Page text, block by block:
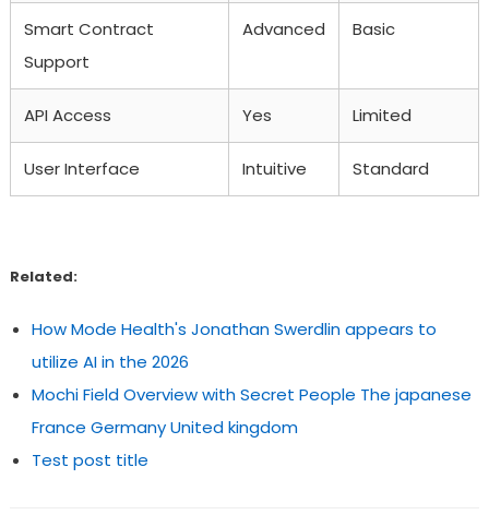
Smart Contract
Support
Advanced Basic
API Access Yes Limited
User Interface Intuitive Standard
Related:
How Mode Health's Jonathan Swerdlin appears to
utilize AI in the 2026
Mochi Field Overview with Secret People The japanese
France Germany United kingdom
Test post title